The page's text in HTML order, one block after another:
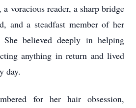
voracious reader, a sharp bridge
and a steadfast member of her
She believed deeply in helping
anything in return and lived
day.
for her hair obsession,